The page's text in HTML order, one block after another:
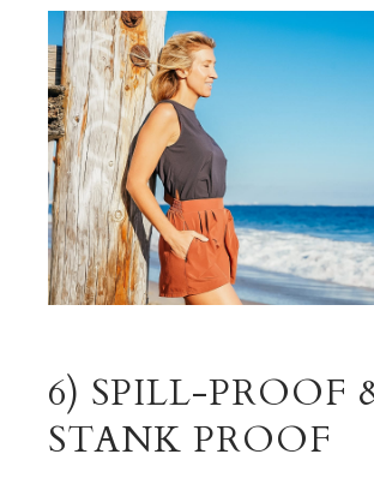
6) SPILL-PROOF
STANK PROOF